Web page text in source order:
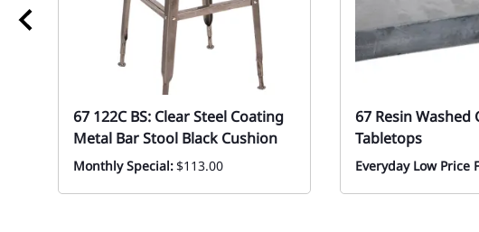
67 122C BS: Clear Steel Coating
Metal Bar Stool Black Cushion
Monthly Special:$113.00
67 Resin Washed
Tabletops
Everyday Low Price